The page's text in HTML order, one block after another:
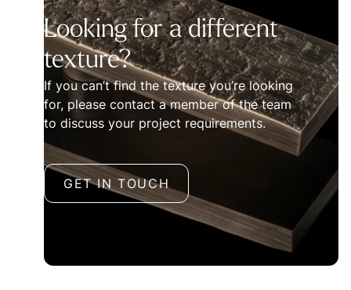
Looking for a different
texture?
If you can’t find the texture you’re looking
for, please contact a member of the team
to discuss your project requirements.
GET IN TOUCH